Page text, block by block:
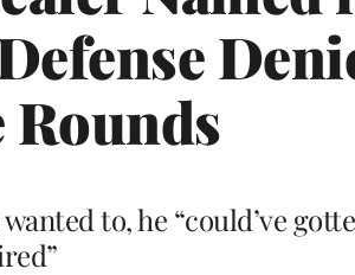
to, he “could’ve